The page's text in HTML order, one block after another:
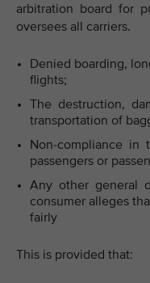
arbitration board for
oversees all carriers.
Denied boarding,
flights;
The destruction,
transportation of
Non-compliance in
passengers or
Any other general
consumer alleges
fairly
This is provided that: